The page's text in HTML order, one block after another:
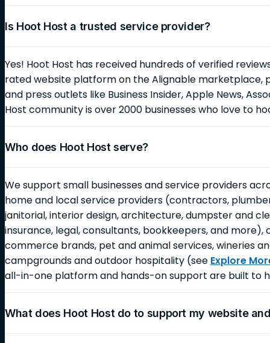
Is Hoot Host a trusted service provider?
Yes! Hoot Host has received hundreds of verified
rated website platform on the Alignable marketplace,
and press outlets like Business Insider, Apple News,
Host community is over 2000 businesses who love to
Who does Hoot Host serve?
We support small businesses and service providers
home and local service providers (contractors,
janitorial, interior design, architecture, dumpster and
insurance, legal, consultants, bookkeepers, and more),
commerce brands, pet and animal services, wineries
campgrounds and outdoor hospitality (see Explore
all-in-one platform and hands-on support are built to
What does Hoot Host do to support my website